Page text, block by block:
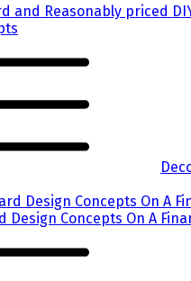
and Reasonably priced
Design Concepts On A